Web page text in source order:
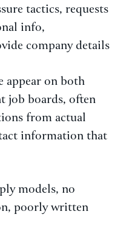
tactics, requests
info,
company details
appear on both
job boards, often
from actual
information that
models, no
poorly written